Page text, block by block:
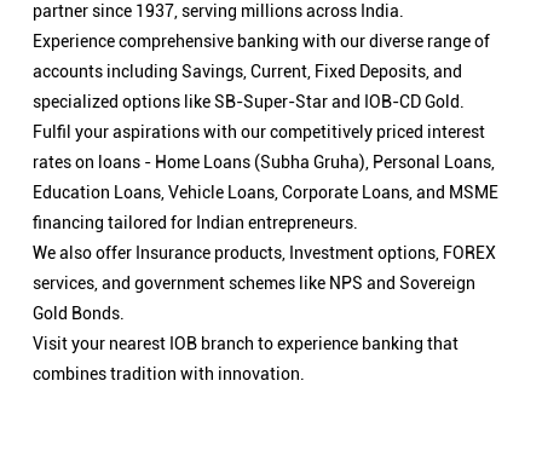
partner since 1937, serving millions across India.
Experience comprehensive banking with our diverse range of
accounts including Savings, Current, Fixed Deposits, and
specialized options like SB-Super-Star and IOB-CD Gold.
Fulfil your aspirations with our competitively priced interest
rates on loans - Home Loans (Subha Gruha), Personal Loans,
Education Loans, Vehicle Loans, Corporate Loans, and MSME
financing tailored for Indian entrepreneurs.
We also offer Insurance products, Investment options, FOREX
services, and government schemes like NPS and Sovereign
Gold Bonds.
Visit your nearest IOB branch to experience banking that
combines tradition with innovation.